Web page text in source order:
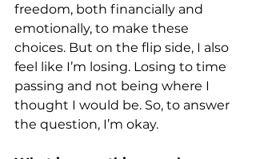
freedom, both financially and
emotionally, to make these
choices. But on the flip side, I also
feel like I’m losing. Losing to time
passing and not being where I
thought I would be. So, to answer
the question, I’m okay.